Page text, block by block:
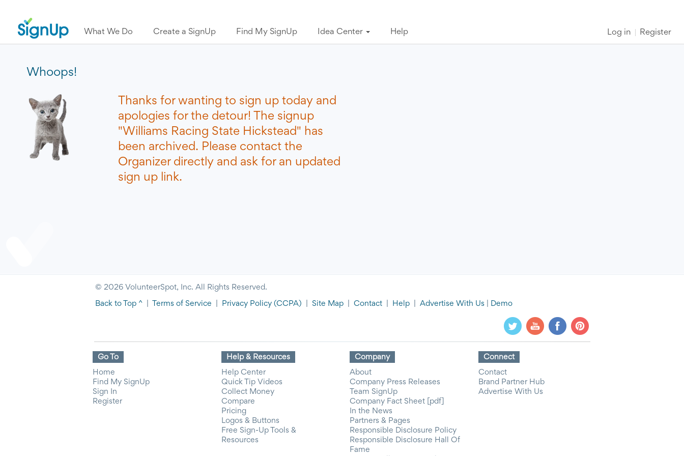
What We Do Create a SignUp Find My SignUp Idea Center Help Log in Register
Whoops!
Thanks for wanting to sign up today and
apologies for the detour! The signup
"Williams Racing State Hickstead" has
been archived. Please contact the
Organizer directly and ask for an updated
sign up link.
© 2026 VolunteerSpot, Inc. All Rights Reserved.
Back to Top ^ Terms of Service Privacy Policy (CCPA) Site Map Contact Help Advertise With Us Demo
Go To
Home
Find My SignUp
Sign In
Register
Help & Resources
Help Center
Quick Tip Videos
Collect Money
Compare
Pricing
Logos & Buttons
Free Sign-Up Tools &
Resources
Company
About
Company Press Releases
Team SignUp
Company Fact Sheet [pdf]
In the News
Partners & Pages
Responsible Disclosure Policy
Responsible Disclosure Hall Of
Fame
Connect
Contact
Brand Partner Hub
Advertise With Us